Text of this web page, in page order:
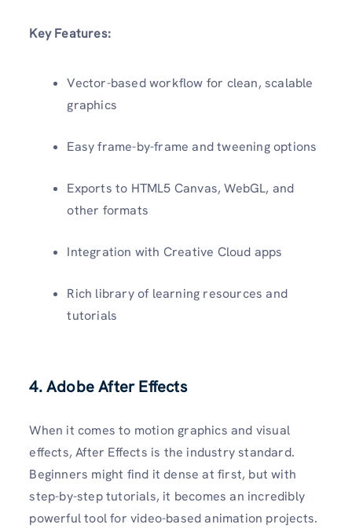
Key Features:
Vector-based workflow for clean, scalable
graphics
Easy frame-by-frame and tweening options
Exports to HTML5 Canvas, WebGL, and
other formats
Integration with Creative Cloud apps
Rich library of learning resources and
tutorials
4. Adobe After Effects
When it comes to motion graphics and visual
effects, After Effects is the industry standard.
Beginners might find it dense at first, but with
step-by-step tutorials, it becomes an incredibly
powerful tool for video-based animation projects.